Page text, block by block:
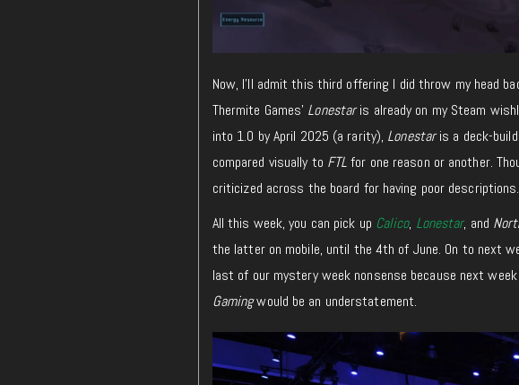
Now, I’ll admit this third offering I did throw my head
Thermite Games’ Lonestaris already on my Steam
into 1.0 by April 2025 (a rarity), Lonestaris a deck-
compared visually to FTLfor one reason or another.
criticized across the board for having poor descriptions.
All this week, you can pick up Calico, Lonestar, and
the latter on mobile, until the 4th of June. On to next
last of our mystery week nonsense because next
Gamingwould be an understatement.